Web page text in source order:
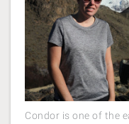
Condor is one of the